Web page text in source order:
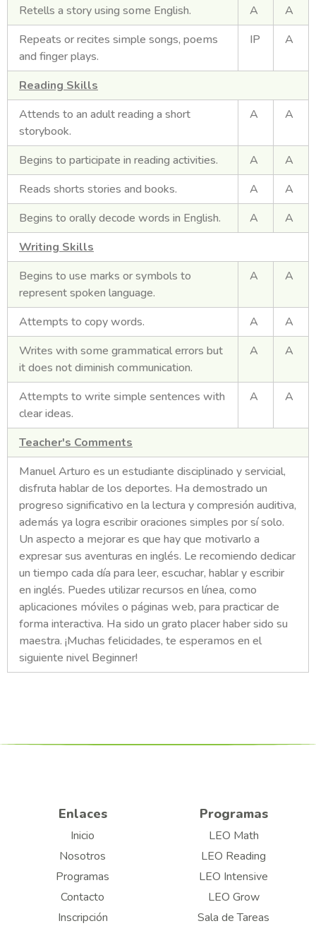
Retells a story using some English. A
A
Repeats or recites simple songs, poems
and finger plays.
IP A
Reading Skills
Attends to an adult reading a short
storybook.
A A
Begins to participate in reading activities. A
A
Reads shorts stories and books.
A
A
Begins to orally decode words in English.
A
A
Writing Skills
Begins to use marks or symbols to
represent spoken language.
A A
Attempts to copy words. A
A
Writes with some grammatical errors but
it does not diminish communication.
A A
Attempts to write simple sentences with
clear ideas.
A A
Teacher's Comments
Manuel Arturo es un estudiante disciplinado y servicial,
disfruta hablar de los deportes. Ha demostrado un
progreso significativo en la lectura y compresión auditiva,
además ya logra escribir oraciones simples por sí solo.
Un aspecto a mejorar es que hay que motivarlo a
expresar sus aventuras en inglés. Le recomiendo dedicar
un tiempo cada día para leer, escuchar, hablar y escribir
en inglés. Puedes utilizar recursos en línea, como
aplicaciones móviles o páginas web, para practicar de
forma interactiva. Ha sido un grato placer haber sido su
maestra. ¡Muchas felicidades, te esperamos en el
siguiente nivel Beginner!
Enlaces
Inicio
Nosotros
Programas
Contacto
Inscripción
Programas
LEO Math
LEO Reading
LEO Intensive
LEO Grow
Sala de Tareas